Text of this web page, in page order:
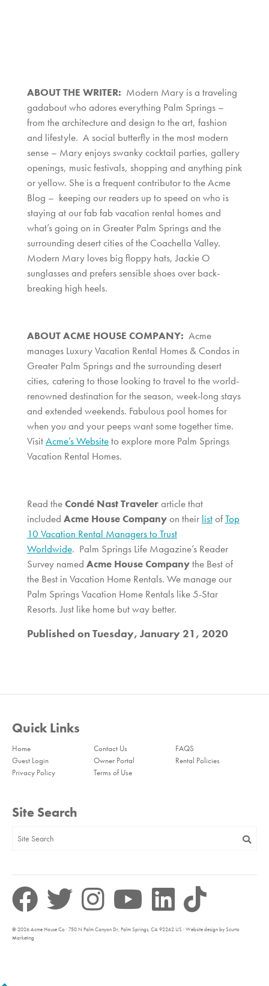
ABOUT THE WRITER: Modern Mary is a traveling
gadabout who adores everything Palm Springs –
from the architecture and design to the art, fashion
and lifestyle. A social butterfly in the most modern
sense – Mary enjoys swanky cocktail parties, gallery
openings, music festivals, shopping and anything pink
or yellow. She is a frequent contributor to the Acme
Blog – keeping our readers up to speed on who is
staying at our fab fab vacation rental homes and
what’s going on in Greater Palm Springs and the
surrounding desert cities of the Coachella Valley.
Modern Mary loves big floppy hats, Jackie O
sunglasses and prefers sensible shoes over back-
breaking high heels.
ABOUT ACME HOUSE COMPANY: Acme
manages Luxury Vacation Rental Homes & Condos in
Greater Palm Springs and the surrounding desert
cities, catering to those looking to travel to the world-
renowned destination for the season, week-long stays
and extended weekends. Fabulous pool homes for
when you and your peeps want some together time.
VisitAcme’s Websiteto explore more Palm Springs
Vacation Rental Homes.
Read theCondé Nast Travelerarticle that
included Acme House Companyon their listofTop
10 Vacation Rental Managers to Trust
Worldwide. Palm Springs Life Magazine’s Reader
Survey named Acme House Companythe Best of
the Best in Vacation Home Rentals. We manage our
Palm Springs Vacation Home Rentals like 5-Star
Resorts. Just like home but way better.
Published on Tuesday, January 21, 2020
Quick Links
Home Contact Us
FAQS
Guest Login
Owner Portal
Rental Policies
Privacy Policy
Terms of Use
Site Search
© 2026 Acme House Co · 750 N Palm Canyon Dr, Palm Springs, CA 92262 US · Website design by Scurto
Marketing